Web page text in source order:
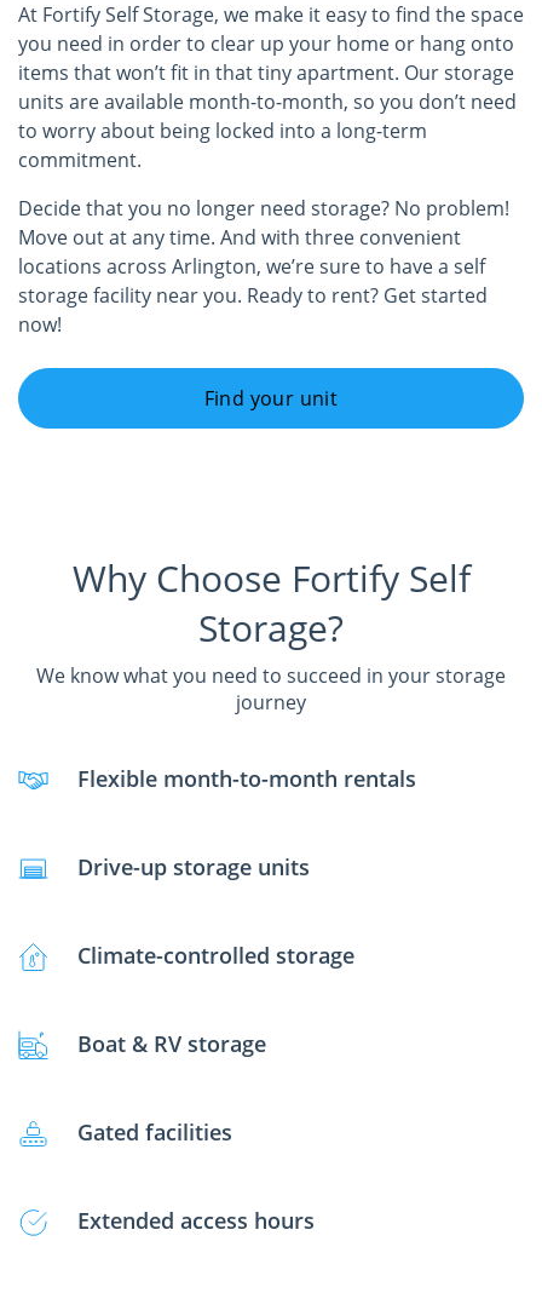
At Fortify Self Storage, we make it easy to find the space
you need in order to clear up your home or hang onto
items that won’t fit in that tiny apartment. Our storage
units are available month-to-month, so you don’t need
to worry about being locked into a long-term
commitment.
Decide that you no longer need storage? No problem!
Move out at any time. And with three convenient
locations across Arlington, we’re sure to have a self
storage facility near you. Ready to rent? Get started
now!
Find your unit
Why Choose Fortify Self
Storage?
We know what you need to succeed in your storage
journey
Flexible month-to-month rentals
Drive-up storage units
Climate-controlled storage
Boat & RV storage
Gated facilities
Extended access hours